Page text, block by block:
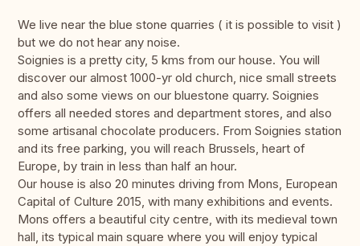
We live near the blue stone quarries ( it is possible to visit )
but we do not hear any noise.
Soignies is a pretty city, 5 kms from our house. You will
discover our almost 1000-yr old church, nice small streets
and also some views on our bluestone quarry. Soignies
offers all needed stores and department stores, and also
some artisanal chocolate producers. From Soignies station
and its free parking, you will reach Brussels, heart of
Europe, by train in less than half an hour.
Our house is also 20 minutes driving from Mons, European
Capital of Culture 2015, with many exhibitions and events.
Mons offers a beautiful city centre, with its medieval town
hall, its typical main square where you will enjoy typical